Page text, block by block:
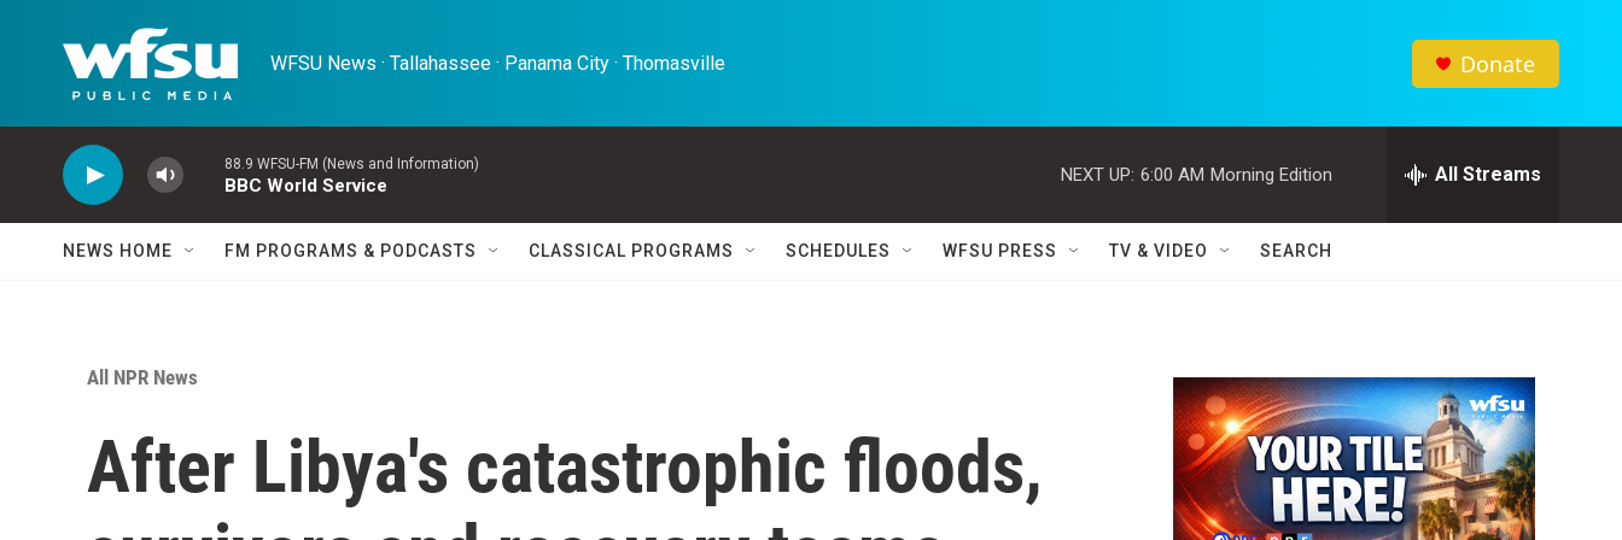
WFSU News · Tallahassee · Panama City · Thomasville Donate
88.9 WFSU-FM (News and Information)
BBC World Service
NEXT UP: 6:00 AM Morning Edition All Streams
NEWS HOME FM PROGRAMS & PODCASTS CLASSICAL PROGRAMS SCHEDULES WFSU PRESS TV & VIDEO SEARCH
All NPR News
After Libya's catastrophic floods,